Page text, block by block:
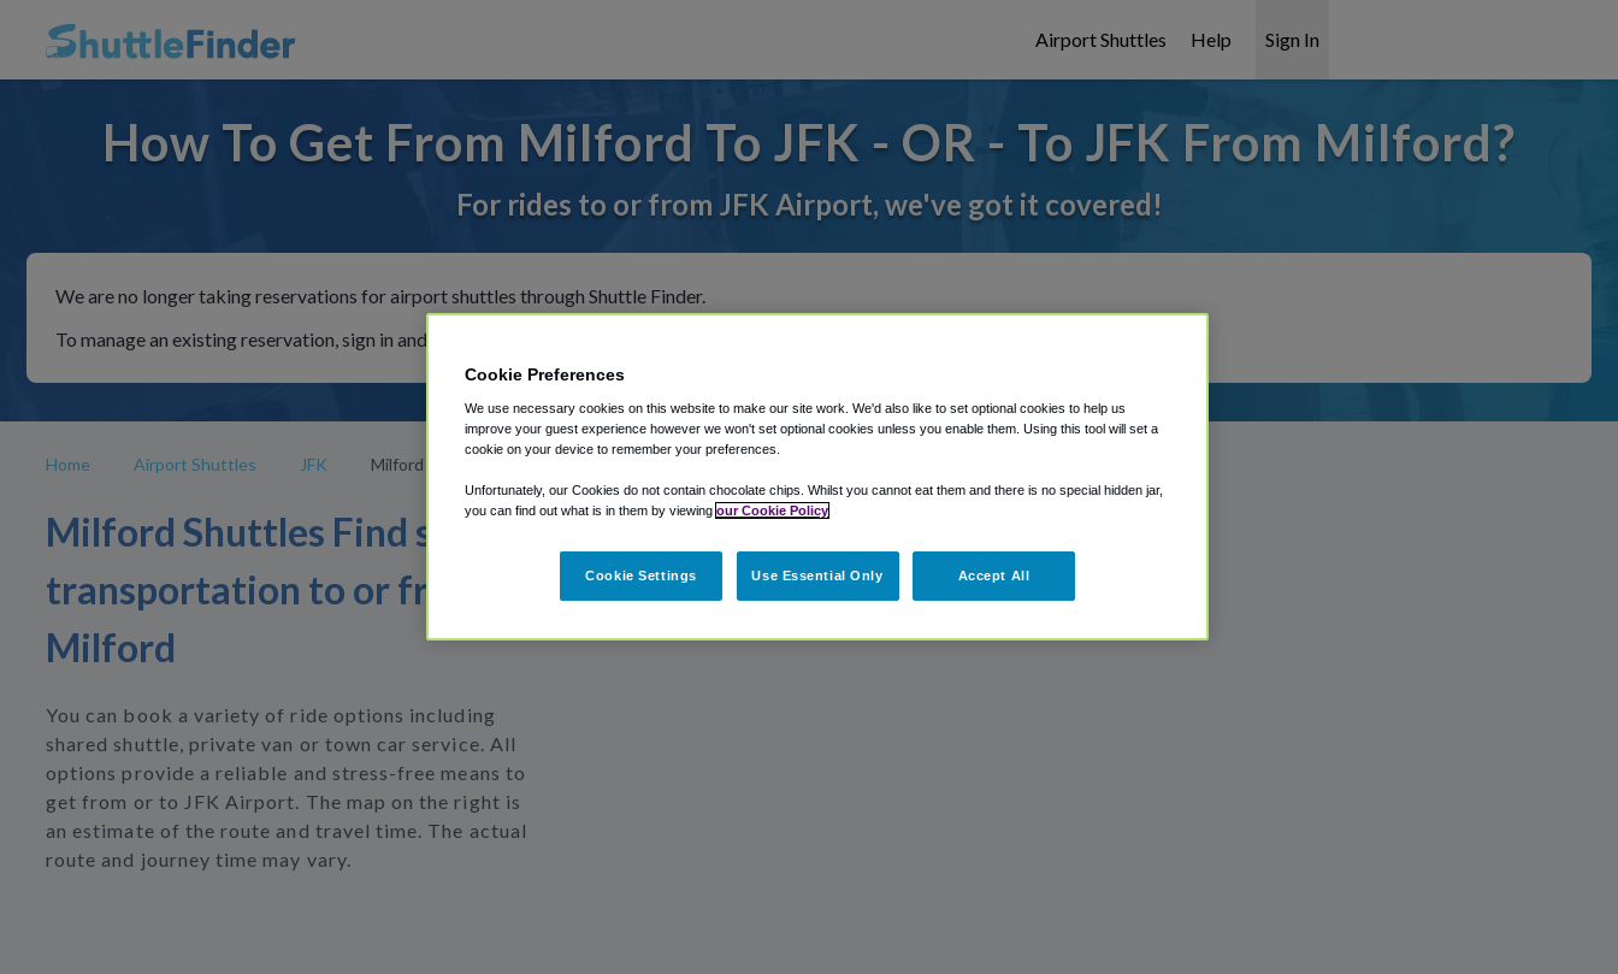
Airport Shuttles Help Sign In
How To Get From Milford To JFK - OR - To JFK From Milford?
For rides to or from JFK Airport, we've got it covered!
We are no longer taking reservations for airport shuttles through Shuttle Finder.
To manage an existing reservation, sign in and follow the instructions in our My Reservations area.
Home Airport Shuttles JFK Milford
Milford Shuttles Find shuttle
transportation to or from
Milford
You can book a variety of ride options including
shared shuttle, private van or town car service. All
options provide a reliable and stress-free means to
get from or to JFK Airport. The map on the right is
an estimate of the route and travel time. The actual
route and journey time may vary.
Cookie Preferences
We use necessary cookies on this website to make our site work. We'd also like to set optional cookies to help us
improve your guest experience however we won't set optional cookies unless you enable them. Using this tool will set a
cookie on your device to remember your preferences.
Unfortunately, our Cookies do not contain chocolate chips. Whilst you cannot eat them and there is no special hidden jar,
you can find out what is in them by viewing our Cookie Policy
Cookie Settings Use Essential Only Accept All